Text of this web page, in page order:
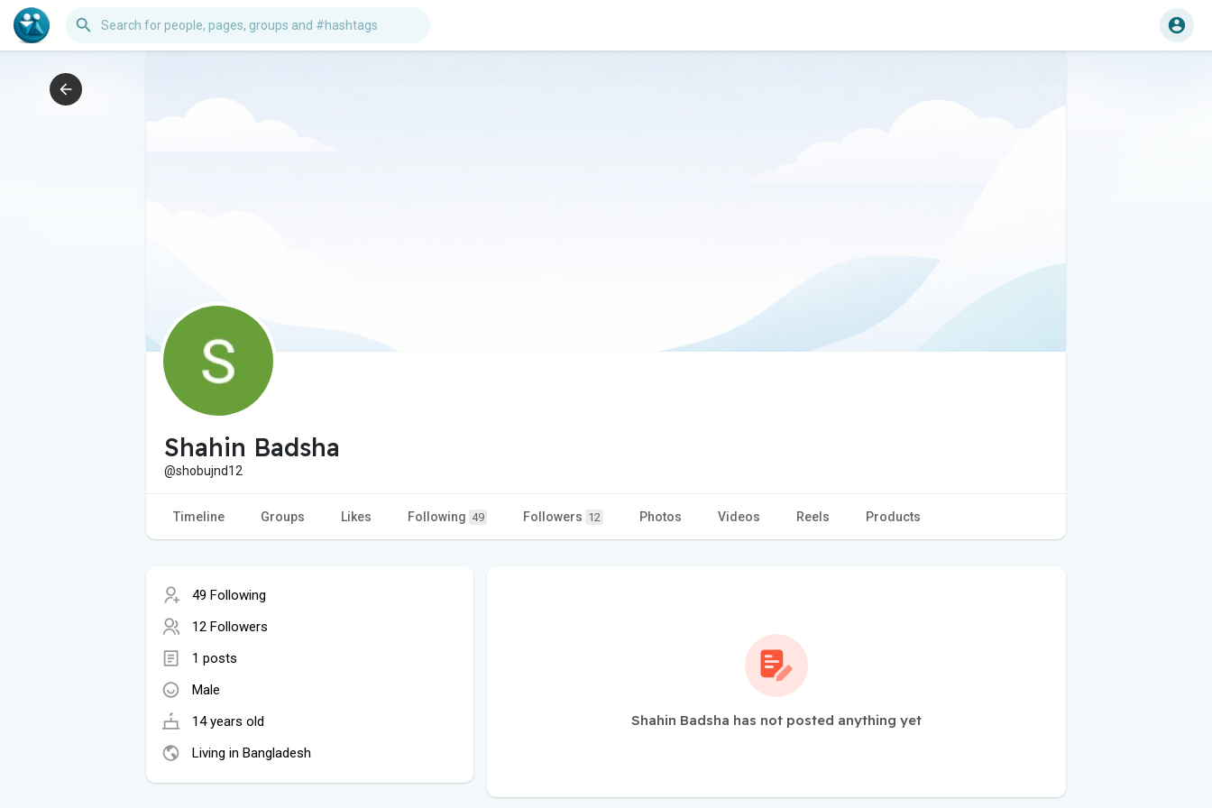
Shahin Badsha
@shobujnd12
Timeline Groups Likes Following 49 Followers 12 Photos Videos Reels Products
49 Following
12 Followers
1 posts
Male
14 years old
Living in Bangladesh
Shahin Badsha has not posted anything yet